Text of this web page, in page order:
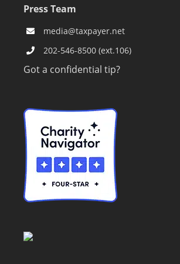
Press Team
media@taxpayer.net
202-546-8500 (ext.106)
Got a confidential tip?